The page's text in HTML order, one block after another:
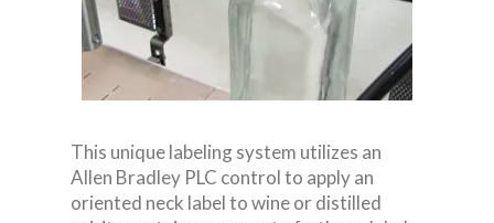
This unique labeling system utilizes an
Allen Bradley PLC control to apply an
oriented neck label to wine or distilled